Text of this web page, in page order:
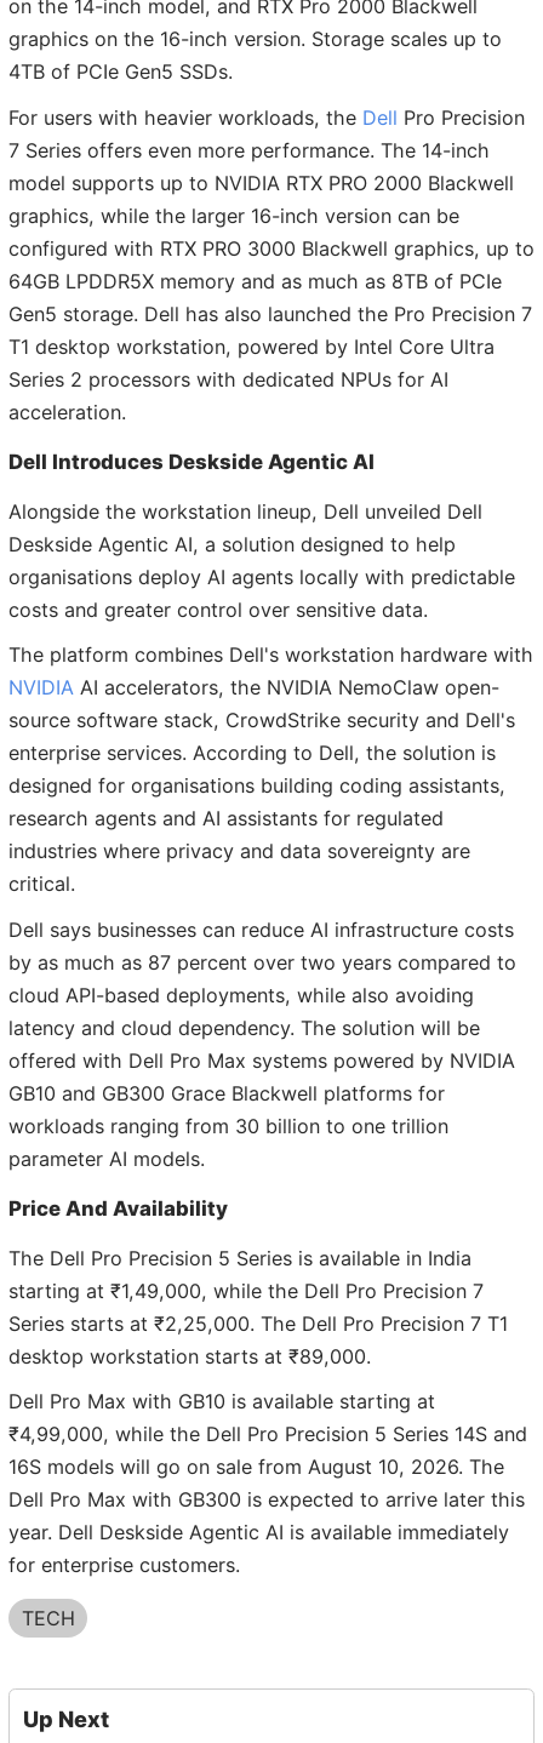
on the 14-inch model, and RTX Pro 2000 Blackwell
graphics on the 16-inch version. Storage scales up to
4TB of PCIe Gen5 SSDs.
For users with heavier workloads, the Dell Pro Precision
7 Series offers even more performance. The 14-inch
model supports up to NVIDIA RTX PRO 2000 Blackwell
graphics, while the larger 16-inch version can be
configured with RTX PRO 3000 Blackwell graphics, up to
64GB LPDDR5X memory and as much as 8TB of PCIe
Gen5 storage. Dell has also launched the Pro Precision 7
T1 desktop workstation, powered by Intel Core Ultra
Series 2 processors with dedicated NPUs for AI
acceleration.
Dell Introduces Deskside Agentic AI
Alongside the workstation lineup, Dell unveiled Dell
Deskside Agentic AI, a solution designed to help
organisations deploy AI agents locally with predictable
costs and greater control over sensitive data.
The platform combines Dell's workstation hardware with
NVIDIA AI accelerators, the NVIDIA NemoClaw open-
source software stack, CrowdStrike security and Dell's
enterprise services. According to Dell, the solution is
designed for organisations building coding assistants,
research agents and AI assistants for regulated
industries where privacy and data sovereignty are
critical.
Dell says businesses can reduce AI infrastructure costs
by as much as 87 percent over two years compared to
cloud API-based deployments, while also avoiding
latency and cloud dependency. The solution will be
offered with Dell Pro Max systems powered by NVIDIA
GB10 and GB300 Grace Blackwell platforms for
workloads ranging from 30 billion to one trillion
parameter AI models.
Price And Availability
The Dell Pro Precision 5 Series is available in India
starting at ₹1,49,000, while the Dell Pro Precision 7
Series starts at ₹2,25,000. The Dell Pro Precision 7 T1
desktop workstation starts at ₹89,000.
Dell Pro Max with GB10 is available starting at
₹4,99,000, while the Dell Pro Precision 5 Series 14S and
16S models will go on sale from August 10, 2026. The
Dell Pro Max with GB300 is expected to arrive later this
year. Dell Deskside Agentic AI is available immediately
for enterprise customers.
TECH
Up Next